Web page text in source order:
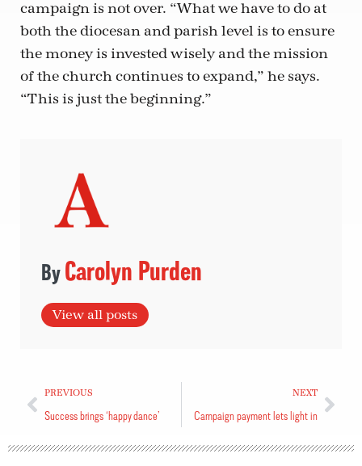
campaign is not over. “What we have to do at
both the diocesan and parish level is to ensure
the money is invested wisely and the mission
of the church continues to expand,” he says.
“This is just the beginning.”
Carolyn Purden
View all posts
PREVIOUS
Success brings ‘happy dance’
NEXT
Campaign payment lets light in